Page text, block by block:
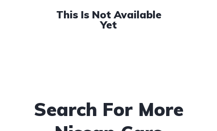
This Is Not Available
Yet
Search For More